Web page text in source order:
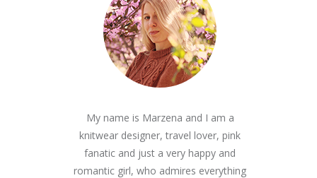
My name is Marzena and I am a
knitwear designer, travel lover, pink
fanatic and just a very happy and
romantic girl, who admires everything